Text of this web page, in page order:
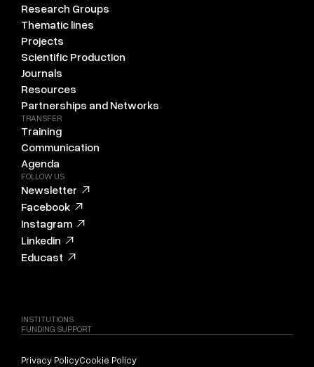
Research Groups
Thematic lines
Projects
Scientific Production
Journals
Resources
Partnerships and Networks
TRANSFER
Training
Communication
Agenda
FOLLOW US
Newsletter
Facebook
Instagram
Linkedin
Educast
INSTITUTIONS
FUNDING SUPPORT
Privacy PolicyCookie Policy